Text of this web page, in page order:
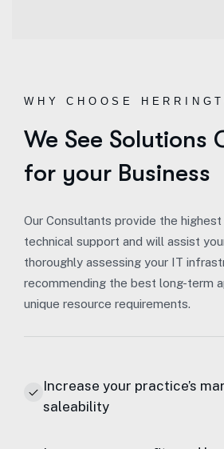
WHY CHOOSE
We See Solutions
for your Business
Our Consultants provide the
technical support and will assist
thoroughly assessing your IT
recommending the best long-term
unique resource requirements.
Increase your practice’s
saleability